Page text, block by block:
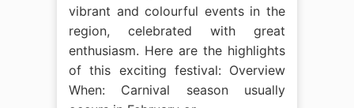
vibrant and colourful events in the
region, celebrated with great
enthusiasm. Here are the highlights
of this exciting festival: Overview
When: Carnival season usually